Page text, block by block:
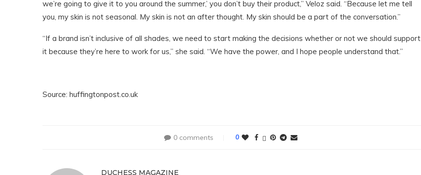
we’re going to give it to you around the summer,’ you don’t buy their product,” Veloz said. “Because let me tell
you, my skin is not seasonal. My skin is not an after thought. My skin should be a part of the conversation.”
“If a brand isn’t inclusive of all shades, we need to start making the decisions whether or not we should support
it because they’re here to work for us,” she said. “We have the power, and I hope people understand that.”
Source: huffingtonpost.co.uk
0 comments 0
DUCHESS MAGAZINE